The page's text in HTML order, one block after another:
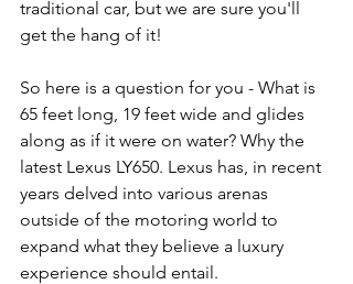
traditional car, but we are sure you'll
get the hang of it!
So here is a question for you - What is
65 feet long, 19 feet wide and glides
along as if it were on water? Why the
latest Lexus LY650. Lexus has, in recent
years delved into various arenas
outside of the motoring world to
expand what they believe a luxury
experience should entail.